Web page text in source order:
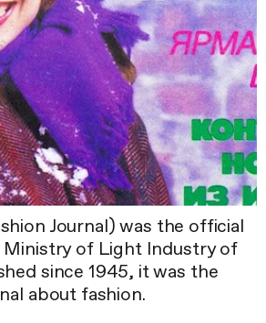
Journal) was the official
Ministry of Light Industry of
since 1945, it was the
about fashion.